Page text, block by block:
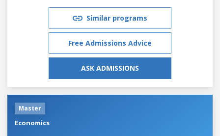
Similar programs
Free Admissions Advice
ASK ADMISSIONS
Master
Economics